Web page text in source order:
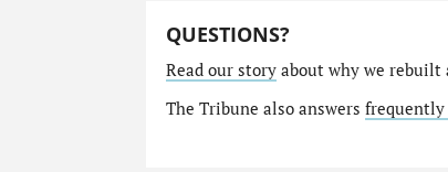
QUESTIONS?
Read our storyabout why we rebuilt
The Tribune also answers frequently